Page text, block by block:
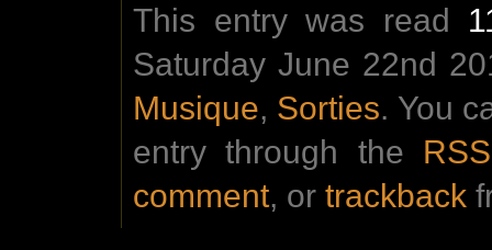
This entry was read
Saturday June 22nd
Musique, Sorties. You
entry through the
comment, or trackback